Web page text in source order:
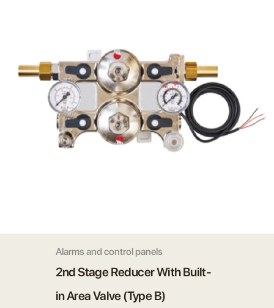
Alarms and control panels
2nd Stage Reducer With Built-
in Area Valve (Type B)